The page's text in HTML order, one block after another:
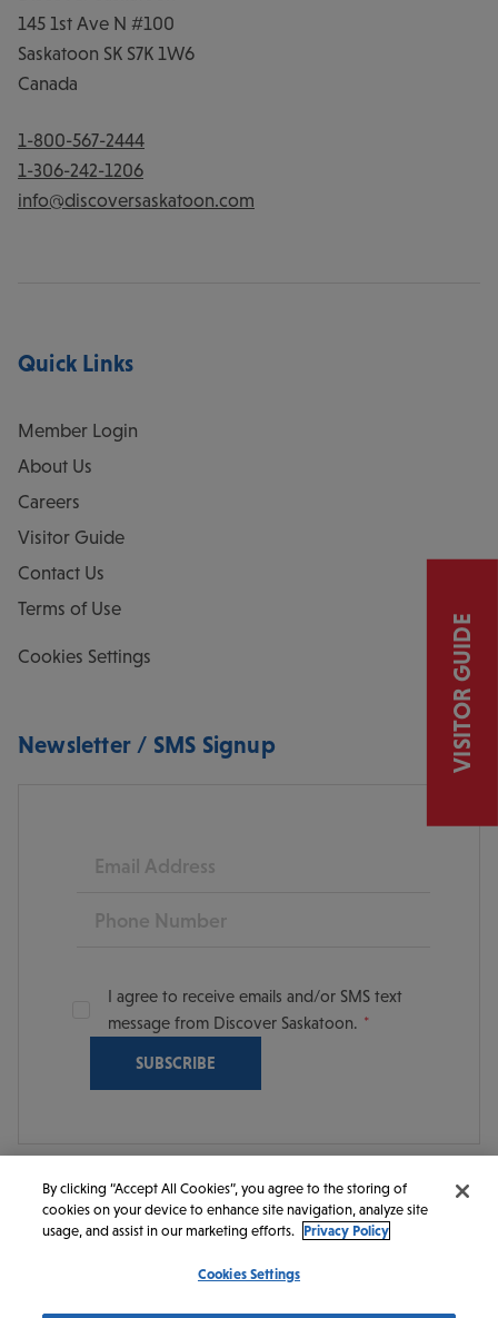
145 1st Ave N #100
Saskatoon SK S7K 1W6
Canada
1-800-567-2444
1-306-242-1206
info@discoversaskatoon.com
Quick Links
Member Login
About Us
Careers
Visitor Guide
Contact Us
Terms of Use
Cookies Settings
Newsletter / SMS Signup
Email
Phone
I agree to receive emails and/or SMS text
message from Discover Saskatoon.
© 2026 Discover Saskatoon. All rights reserved.
VISITOR GUIDE
By clicking “Accept All Cookies”, you agree to the storing of
cookies on your device to enhance site navigation, analyze site
usage, and assist in our marketing efforts. Privacy Policy
Cookies Settings